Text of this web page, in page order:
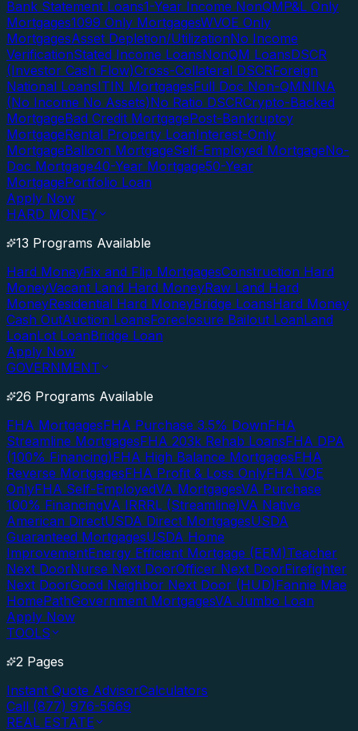
Bank Statement Loans1-Year Income NonQMP&L Only
Mortgages1099 Only MortgagesWVOE Only
MortgagesAsset Depletion/UtilizationNo Income
VerificationStated Income LoansNonQM LoansDSCR
(Investor Cash Flow)Cross-Collateral DSCRForeign
National LoansITIN MortgagesFull Doc Non-QMNINA
(No Income No Assets)No Ratio DSCRCrypto-Backed
MortgageBad Credit MortgagePost-Bankruptcy
MortgageRental Property LoanInterest-Only
MortgageBalloon MortgageSelf-Employed MortgageNo-
Doc Mortgage40-Year Mortgage50-Year
MortgagePortfolio Loan
Apply Now
HARD MONEY
13 Programs Available
Hard MoneyFix and Flip MortgagesConstruction Hard
MoneyVacant Land Hard MoneyRaw Land Hard
MoneyResidential Hard MoneyBridge LoansHard Money
Cash OutAuction LoansForeclosure Bailout LoanLand
LoanLot LoanBridge Loan
Apply Now
GOVERNMENT
26 Programs Available
FHA MortgagesFHA Purchase 3.5% DownFHA
Streamline MortgagesFHA 203k Rehab LoansFHA DPA
(100% Financing)FHA High Balance MortgagesFHA
Reverse MortgagesFHA Profit & Loss OnlyFHA VOE
OnlyFHA Self-EmployedVA MortgagesVA Purchase
100% FinancingVA IRRRL (Streamline)VA Native
American DirectUSDA Direct MortgagesUSDA
Guaranteed MortgagesUSDA Home
ImprovementEnergy Efficient Mortgage (EEM)Teacher
Next DoorNurse Next DoorOfficer Next DoorFirefighter
Next DoorGood Neighbor Next Door (HUD)Fannie Mae
HomePathGovernment MortgagesVA Jumbo Loan
Apply Now
TOOLS
2 Pages
Instant Quote AdvisorCalculators
Call (877) 976-5669
REAL ESTATE